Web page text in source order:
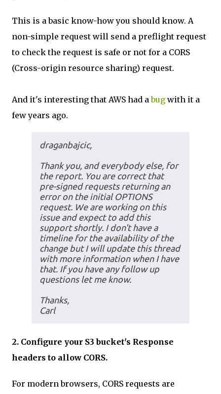
This is a basic know-how you should know. A
non-simple request will send a preflight request
to check the request is safe or not for a CORS
(Cross-origin resource sharing) request.
And it's interesting that AWS had abug with it a
few years ago.
draganbajcic,
Thank you, and everybody else, for
the report. You are correct that
pre-signed requests returning an
error on the initial OPTIONS
request. We are working on this
issue and expect to add this
support shortly. I don't have a
timeline for the availability of the
change but I will update this thread
with more information when I have
that. If you have any follow up
questions let me know.
Thanks,
Carl
2. Configure your S3 bucket's Response
headers to allow CORS.
For modern browsers, CORS requests are